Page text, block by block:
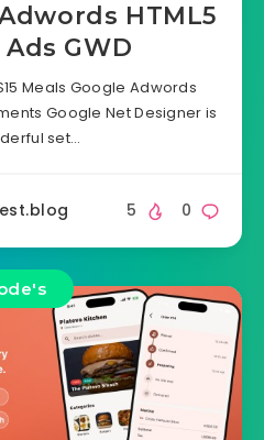
HTML5
GWD
$15 Meals Google Adwords
Google Net Designer is
set…
0
5